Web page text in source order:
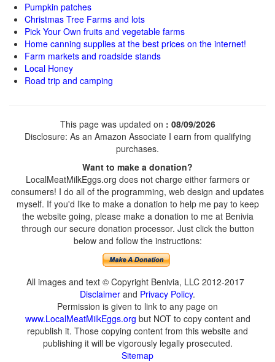
Pumpkin patches
Christmas Tree Farms and lots
Pick Your Own fruits and vegetable farms
Home canning supplies at the best prices on the internet!
Farm markets and roadside stands
Local Honey
Road trip and camping
This page was updated on : 08/09/2026
Disclosure: As an Amazon Associate I earn from qualifying
purchases.
Want to make a donation?
LocalMeatMilkEggs.org does not charge either farmers or
consumers! I do all of the programming, web design and updates
myself. If you'd like to make a donation to help me pay to keep
the website going, please make a donation to me at Benivia
through our secure donation processor. Just click the button
below and follow the instructions:
All images and text © Copyright Benivia, LLC 2012-2017
Disclaimer and Privacy Policy.
Permission is given to link to any page on
www.LocalMeatMilkEggs.org but NOT to copy content and
republish it. Those copying content from this website and
publishing it will be vigorously legally prosecuted.
Sitemap